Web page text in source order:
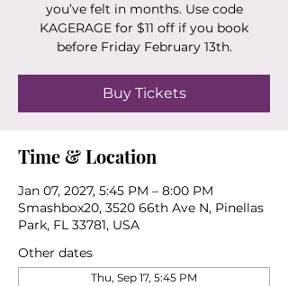
you’ve felt in months. Use code
KAGERAGE for $11 off if you book
before Friday February 13th.
Buy Tickets
Time & Location
Jan 07, 2027, 5:45 PM – 8:00 PM
Smashbox20, 3520 66th Ave N, Pinellas
Park, FL 33781, USA
Other dates
Thu, Sep 17, 5:45 PM